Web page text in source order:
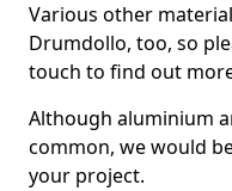
Various other
Drumdollo, too, so
touch to find out
Although aluminium
common, we would
your project.